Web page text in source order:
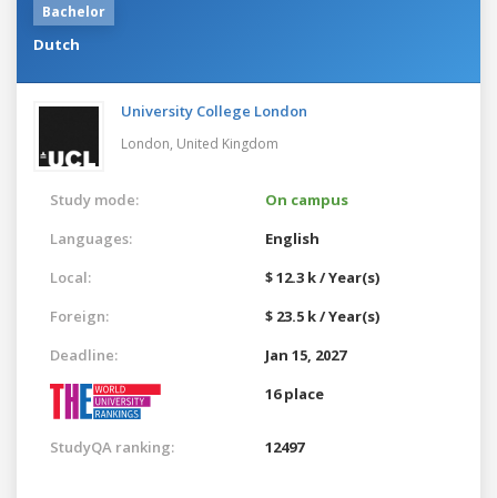
Bachelor
Dutch
University College London
London, United Kingdom
Study mode:
On campus
Languages:
English
Local:
$ 12.3 k / Year(s)
Foreign:
$ 23.5 k / Year(s)
Deadline:
Jan 15, 2027
16 place
StudyQA ranking: 12497